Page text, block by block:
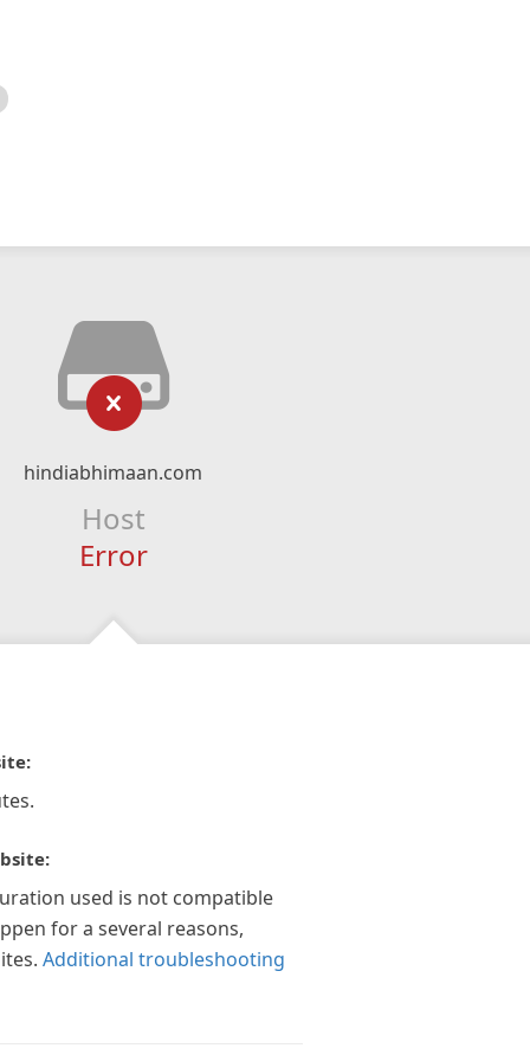
hindiabhimaan.com
Host
Error
used is not compatible
for a several reasons,
Additional troubleshooting